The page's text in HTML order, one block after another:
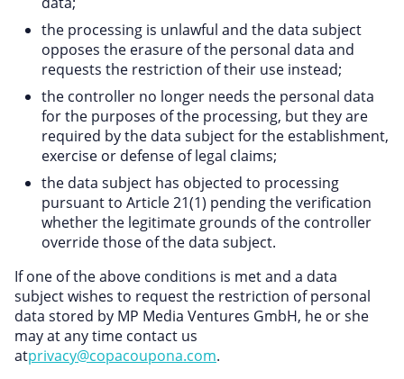
the processing is unlawful and the data subject
opposes the erasure of the personal data and
requests the restriction of their use instead;
the controller no longer needs the personal data
for the purposes of the processing, but they are
required by the data subject for the establishment,
exercise or defense of legal claims;
the data subject has objected to processing
pursuant to Article 21(1) pending the verification
whether the legitimate grounds of the controller
override those of the data subject.
If one of the above conditions is met and a data
subject wishes to request the restriction of personal
data stored by MP Media Ventures GmbH, he or she
may at any time contact us
atprivacy@copacoupona.com.